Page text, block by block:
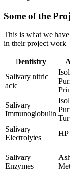
Some of the
This is what we
in their project work
Dentistry
Salivary nitric
acid
Salivary
Immunoglobulin
Salivary
Electrolytes
Salivary
Enzymes